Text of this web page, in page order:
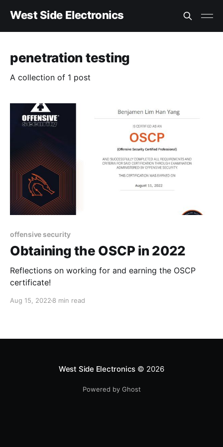
West Side Electronics
penetration testing
A collection of 1 post
offensive security
Obtaining the OSCP in 2022
Reflections on working for and earning the OSCP
certificate!
Aug 15, 2022 8 min read
West Side Electronics © 2026
Powered by Ghost